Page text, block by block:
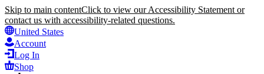
Skip to main contentClick to view our Accessibility Statement or
contact us with accessibility-related questions.
United States
Account
Log In
Shop